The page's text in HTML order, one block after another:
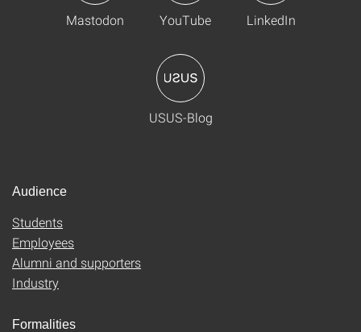
Mastodon YouTube LinkedIn
USUS-Blog
Audience
Students
Employees
Alumni and supporters
Industry
Formalities